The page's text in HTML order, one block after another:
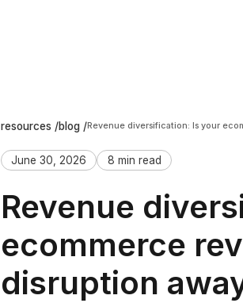
resources /blog /
June 30, 2026 8 min read
Revenue
ecommerce
disruption